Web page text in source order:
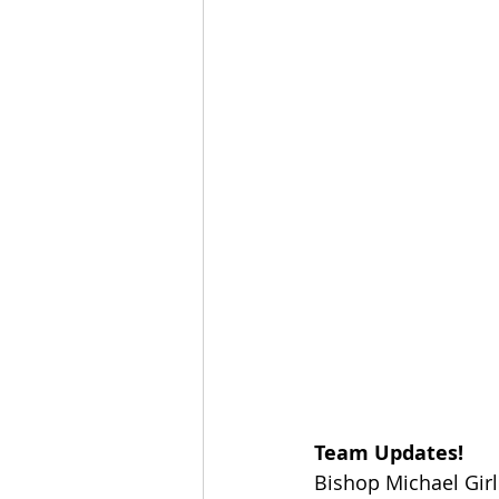
Team Updates!
Bishop Michael